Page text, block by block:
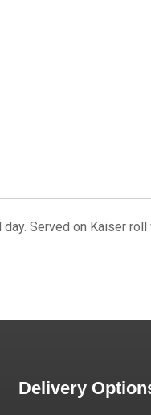
Served on Kaiser
Delivery